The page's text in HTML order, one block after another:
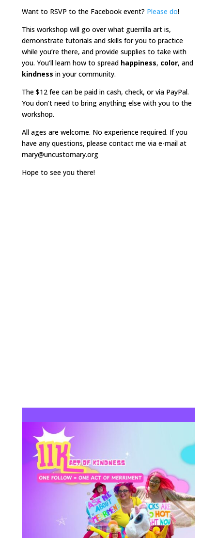
Want to RSVP to the Facebook event? Please do!
This workshop will go over what guerrilla art is,
demonstrate tutorials and skills for you to practice
while you’re there, and provide supplies to take with
you. You’ll learn how to spread happiness, color, and
kindness in your community.
The $12 fee can be paid in cash, check, or via PayPal.
You don’t need to bring anything else with you to the
workshop.
All ages are welcome. No experience required. If you
have any questions, please contact me via e-mail at
mary@uncustomary.org
Hope to see you there!